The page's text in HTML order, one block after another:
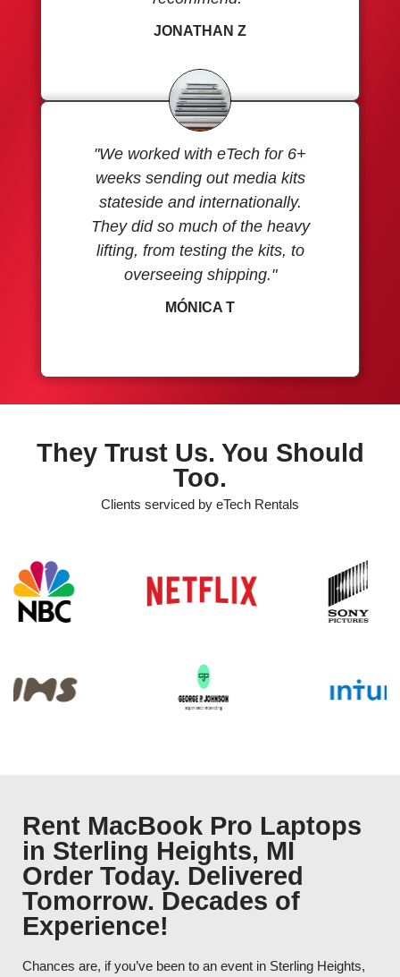
JONATHAN Z
"We worked with eTech for 6+
weeks sending out media kits
stateside and internationally.
They did so much of the heavy
lifting, from testing the kits, to
overseeing shipping."
MÓNICA T
They Trust Us. You Should
Too.
Clients serviced by eTech Rentals
Rent MacBook Pro Laptops
in Sterling Heights, MI
Order Today. Delivered
Tomorrow. Decades of
Experience!
Chances are, if you’ve been to an event in Sterling Heights,